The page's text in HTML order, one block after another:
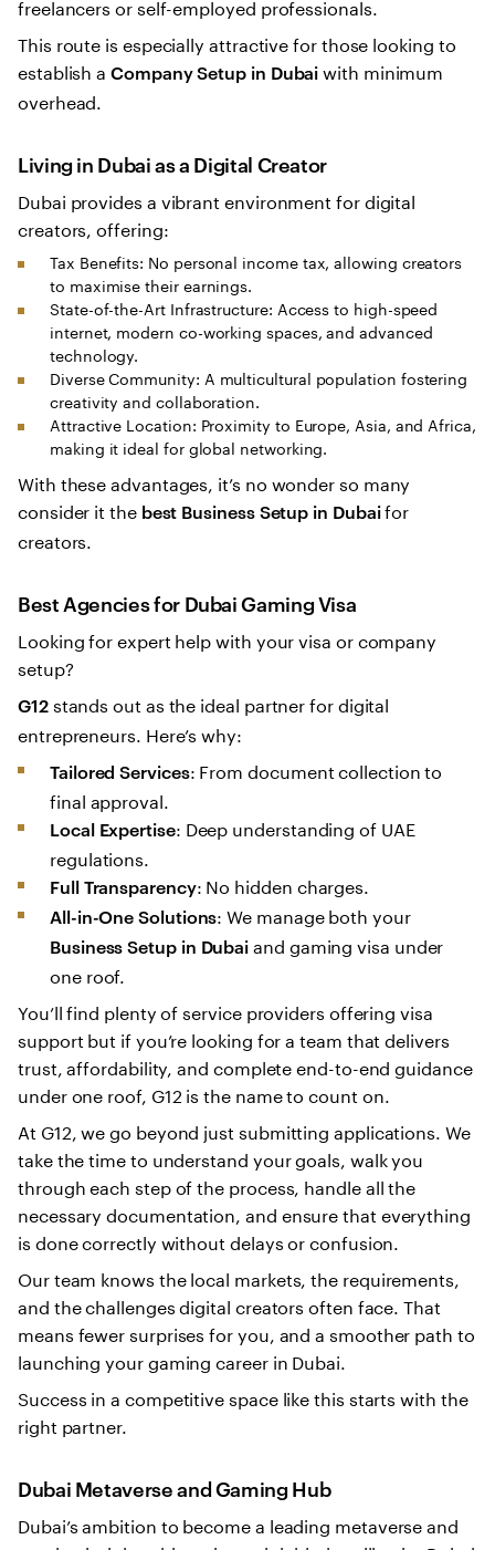
freelancers or self-employed professionals.
This route is especially attractive for those looking to
establish aCompany Setup in Dubaiwith minimum
overhead.
Living in Dubai as a Digital Creator
Dubai provides a vibrant environment for digital
creators, offering:
Tax Benefits: No personal income tax, allowing creators
to maximise their earnings.
State-of-the-Art Infrastructure: Access to high-speed
internet, modern co-working spaces, and advanced
technology.
Diverse Community: A multicultural population fostering
creativity and collaboration.
Attractive Location: Proximity to Europe, Asia, and Africa,
making it ideal for global networking.
With these advantages, it’s no wonder so many
consider it the best Business Setup in Dubaifor
creators.
Best Agencies for Dubai Gaming Visa
Looking for expert help with your visa or company
setup?
G12stands out as the ideal partner for digital
entrepreneurs. Here’s why:
Tailored Services: From document collection to
final approval.
Local Expertise: Deep understanding of UAE
regulations.
Full Transparency: No hidden charges.
All-in-One Solutions: We manage both your
Business Setup in Dubaiand gaming visa under
one roof.
You’ll find plenty of service providers offering visa
support but if you’re looking for a team that delivers
trust, affordability, and complete end-to-end guidance
under one roof, G12 is the name to count on.
At G12, we go beyond just submitting applications. We
take the time to understand your goals, walk you
through each step of the process, handle all the
necessary documentation, and ensure that everything
is done correctly without delays or confusion.
Our team knows the local markets, the requirements,
and the challenges digital creators often face. That
means fewer surprises for you, and a smoother path to
launching your gaming career in Dubai.
Success in a competitive space like this starts with the
right partner.
Dubai Metaverse and Gaming Hub
Dubai’s ambition to become a leading metaverse and